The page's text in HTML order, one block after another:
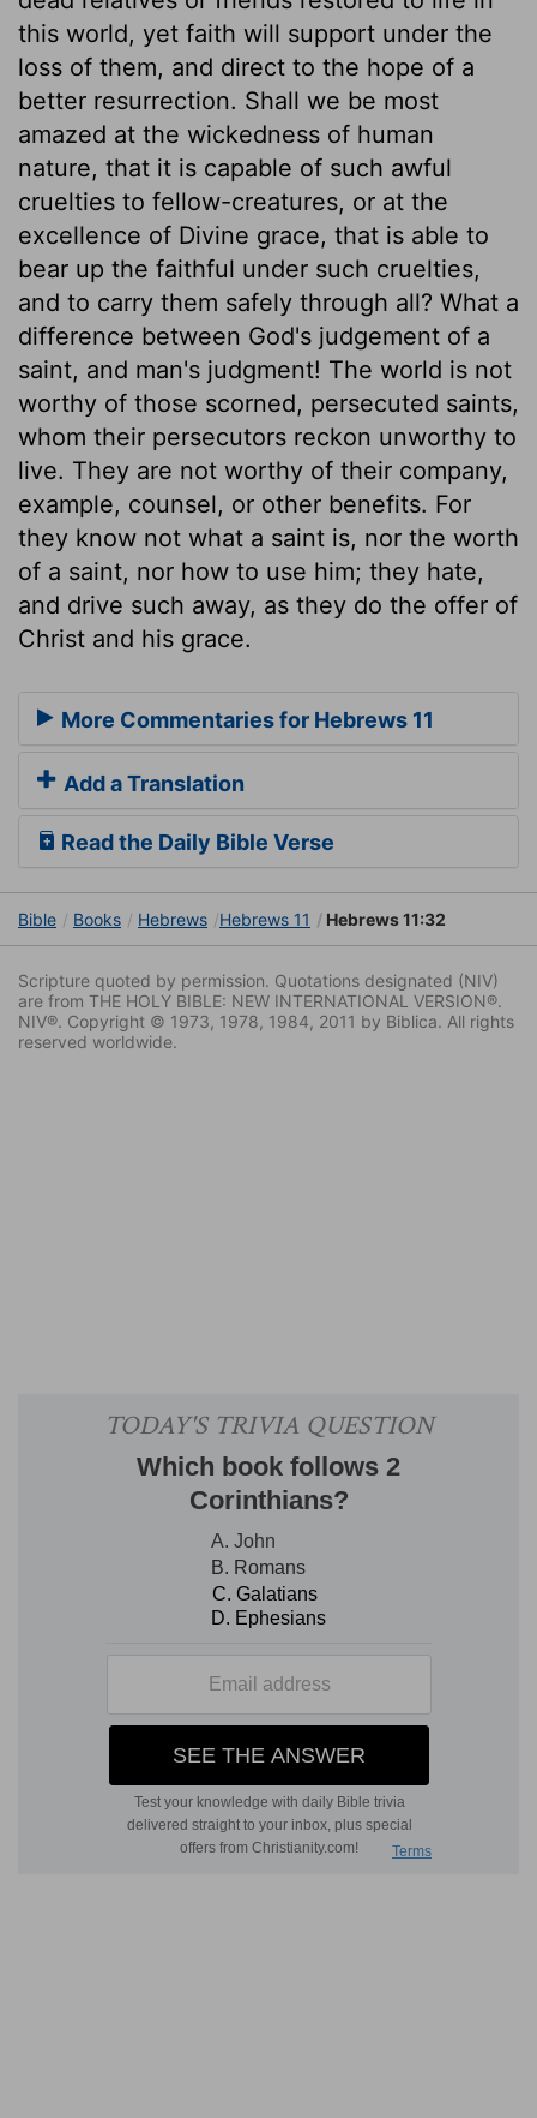
this world, yet faith will support under the
loss of them, and direct to the hope of a
better resurrection. Shall we be most
amazed at the wickedness of human
nature, that it is capable of such awful
cruelties to fellow-creatures, or at the
excellence of Divine grace, that is able to
bear up the faithful under such cruelties,
and to carry them safely through all? What a
difference between God's judgement of a
saint, and man's judgment! The world is not
worthy of those scorned, persecuted saints,
whom their persecutors reckon unworthy to
live. They are not worthy of their company,
example, counsel, or other benefits. For
they know not what a saint is, nor the worth
of a saint, nor how to use him; they hate,
and drive such away, as they do the offer of
Christ and his grace.
More Commentaries for Hebrews 11
Add a Translation
Read the Daily Bible Verse
Bible Books Hebrews Hebrews 11 Hebrews 11:32
Scripture quoted by permission. Quotations designated (NIV)
are from THE HOLY BIBLE: NEW INTERNATIONAL VERSION®.
NIV®. Copyright © 1973, 1978, 1984, 2011 by Biblica. All rights
reserved worldwide.